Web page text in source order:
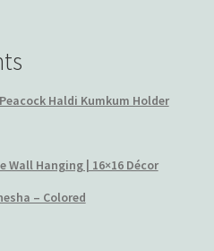
Haldi Kumkum Holder
Wall Hanging | 16×16 Décor
– Colored